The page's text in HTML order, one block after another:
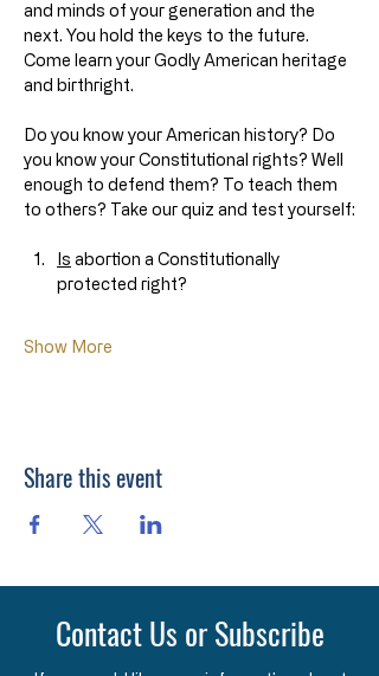
and minds of your generation and the
next. You hold the keys to the future.
Come learn your Godly American heritage
and birthright.
Do you know your American history? Do
you know your Constitutional rights? Well
enough to defend them? To teach them
to others? Take our quiz and test yourself:
Is abortion a Constitutionally
protected right?
Show More
Share this event
Contact Us or Subscribe